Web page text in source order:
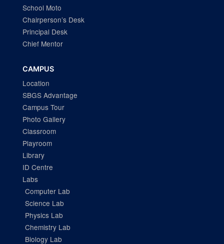
School Moto
Chairperson’s Desk
Principal Desk
Chief Mentor
CAMPUS
Location
SBGS Advantage
Campus Tour
Photo Gallery
Classroom
Playroom
Library
ID Centre
Labs
Computer Lab
Science Lab
Physics Lab
Chemistry Lab
Biology Lab